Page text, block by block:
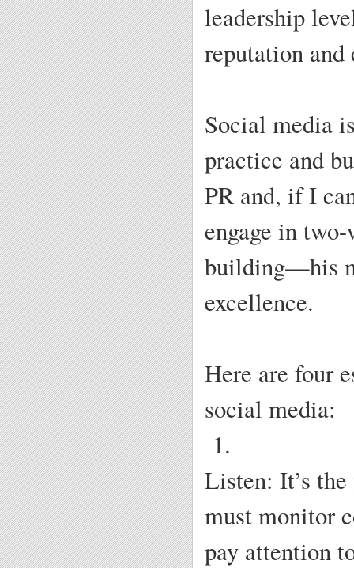
leadership
reputation
Social media
practice and
PR and, if I
engage in
building—his
excellence.
Here are four
social media:
1.
Listen: It’s
must monitor
pay attention